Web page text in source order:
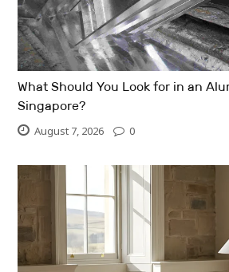
What Should You Look for in an
Singapore?
August 7, 2026 0